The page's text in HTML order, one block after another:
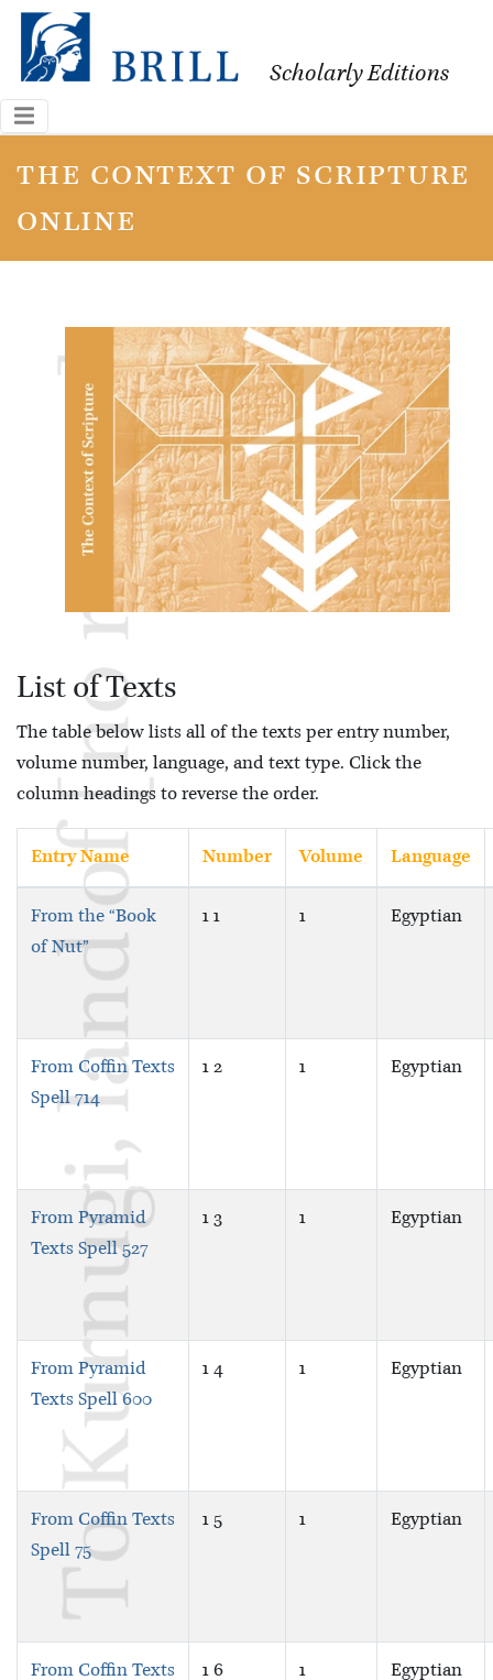
Scholarly Editions
the context of scripture
online
List of Texts
The table below lists all of the texts per entry number,
volume number, language, and text type. Click the
column headings to reverse the order.
Entry Name Number Volume Language
From the “Book
of Nut”
1 1 1 Egyptian
From Coffin Texts
Spell 714
1 2 1 Egyptian
From Pyramid
Texts Spell 527
1 3 1 Egyptian
From Pyramid
Texts Spell 600
1 4 1 Egyptian
From Coffin Texts
Spell 75
1 5 1 Egyptian
From Coffin Texts
1 6 1 Egyptian